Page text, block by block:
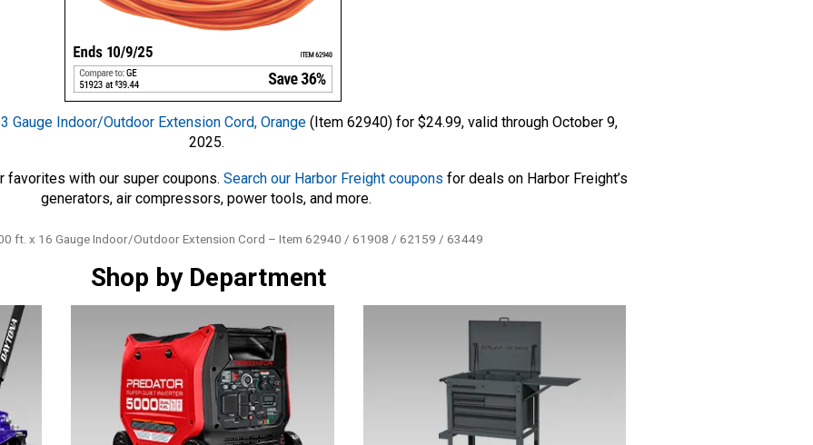
Gauge Indoor/Outdoor Extension Cord, Orange (Item 62940) for $24.99, valid through October 9,
2025.
favorites with our super coupons. Search our Harbor Freight coupons for deals on Harbor Freight’s
generators, air compressors, power tools, and more.
ft. x 16 Gauge Indoor/Outdoor Extension Cord – Item 62940 / 61908 / 62159 / 63449
Shop by Department